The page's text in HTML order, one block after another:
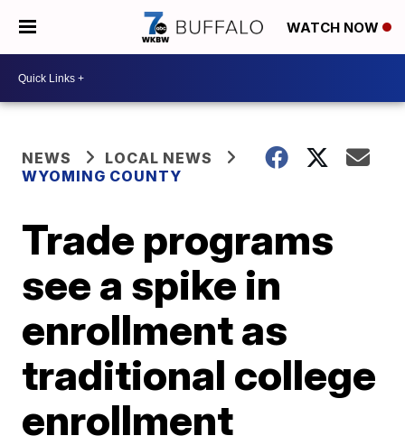
WATCH NOW
NEWS
LOCAL NEWS
WYOMING COUNTY
Trade programs
see a spike in
enrollment as
traditional college
enrollment